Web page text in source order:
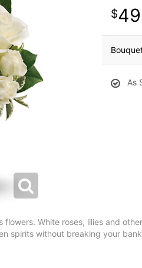
49
As
White roses, lilies and
spirits without breaking your